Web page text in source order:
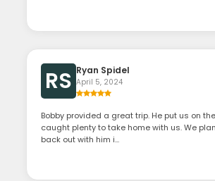
RS Ryan Spidel
April 5, 2024
Bobby provided a great trip. He put us on
caught plenty to take home with us. We
back out with him i...